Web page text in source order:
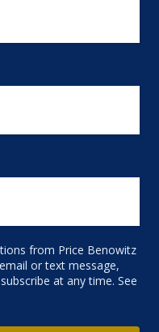
from Price Benowitz
or text message,
at any time. See